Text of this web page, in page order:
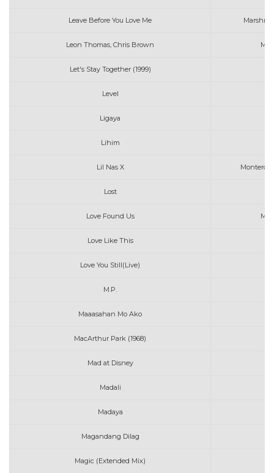
Leave Before You Love Me
Leon Thomas, Chris Brown
Let's Stay Together (1999)
Level
Ligaya
Lihim
Lil Nas X Montero
Lost
Love Found Us
Love Like This
Love You Still(Live)
M.P.
Maaasahan Mo Ako
MacArthur Park (1968)
Mad at Disney
Madali
Madaya
Magandang Dilag
Magic (Extended Mix)